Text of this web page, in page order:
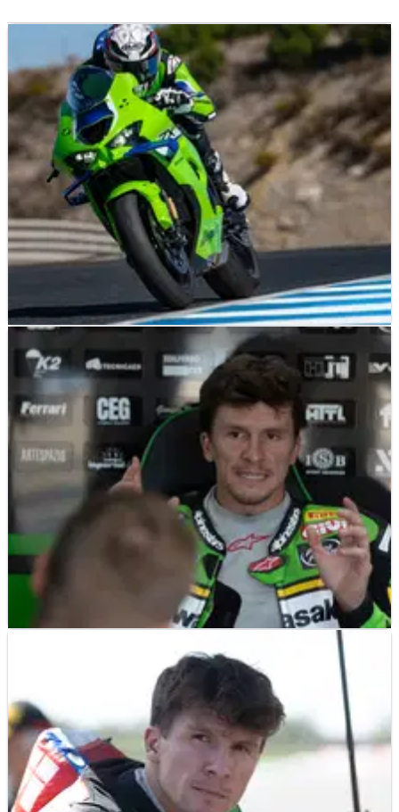
NEWS
Could the new Kawasaki ZX-10RR transform
Garrett Gerloff’s WorldSBK fortunes?
31/10/25
Garrett Gerloff will “probably be out” of
WorldSBK if 2026 crew change fails